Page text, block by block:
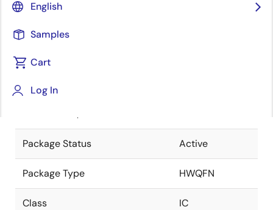
English
Samples
Cart
Log In
Package code maintained as part of
JEITA Standard
The JEITA standard to which the
Package Status Active
Package Type HWQFN
Class IC